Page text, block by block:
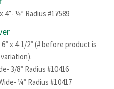
4”- ¼” Radius #17589
x 4-1/2” (# before product is
3/8” Radius #10416
¼” Radius #10417